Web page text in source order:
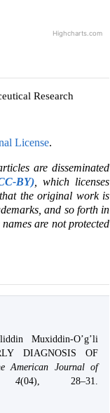
Highcharts.com
Research
License.
are disseminated
BY), which licenses
the original work is
and so forth in
are not protected
Muxiddin-O’g’li
DIAGNOSIS OF
American Journal of
4(04), 28–31.